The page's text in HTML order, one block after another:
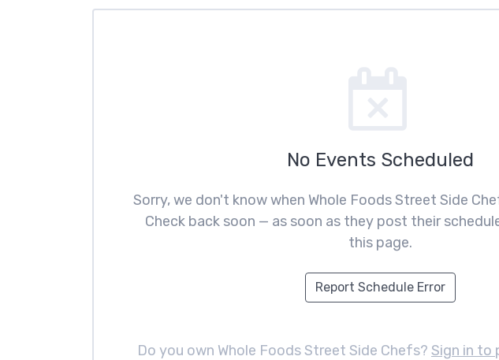
No Events Scheduled
Sorry, we don't know when Whole Foods Street Side
Check back soon — as soon as they post their
this page.
Report Schedule Error
Do you own Whole Foods Street Side Chefs? Sign in to